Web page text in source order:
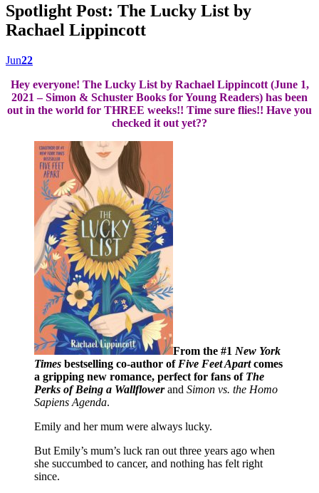
Spotlight Post: The Lucky List by
Rachael Lippincott
Jun22
Hey everyone! The Lucky List by Rachael Lippincott (June 1,
2021 – Simon & Schuster Books for Young Readers) has been
out in the world for THREE weeks!! Time sure flies!! Have you
checked it out yet??
From the #1 New York
Times bestselling co-author of Five Feet Apartcomes
a gripping new romance, perfect for fans of The
Perks of Being a Wallflowerand Simon vs. the Homo
Sapiens Agenda.
Emily and her mum were always lucky.
But Emily’s mum’s luck ran out three years ago when
she succumbed to cancer, and nothing has felt right
since.